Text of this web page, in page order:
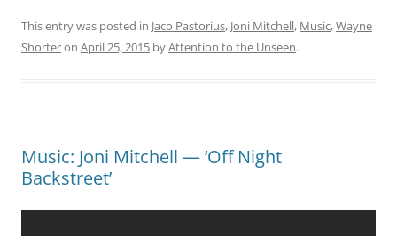
This entry was posted in Jaco Pastorius, Joni Mitchell, Music,Wayne
Shorteron April 25, 2015 byAttention to the Unseen.
Music: Joni Mitchell — ‘Off Night
Backstreet’